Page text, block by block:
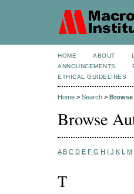
HOME ABOUT
ANNOUNCEMENTS
ETHICAL GUIDELINES
Home > Search >
Browse
A B C D E F G H I J K L M
T